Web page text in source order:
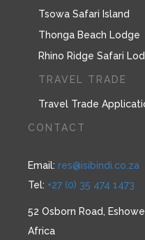
Tsowa Safari Island
Thonga Beach Lodge
Rhino Ridge Safari
TRAVEL TRADE
Travel Trade
CONTACT
Email: res@isibindi.co.za
Tel: +27 (0) 35 474 1473
52 Osborn Road,
Africa